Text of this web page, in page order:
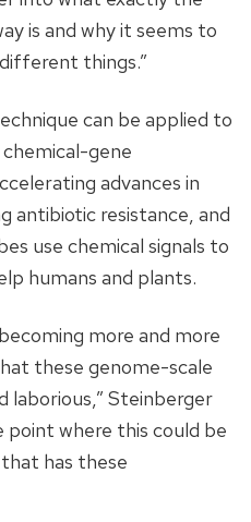
is and why it seems to
things.”
can be applied to
gene
advances in
antibiotic resistance, and
use chemical signals to
humans and plants.
more and more
these genome-scale
laborious,” Steinberger
point where this could be
has these